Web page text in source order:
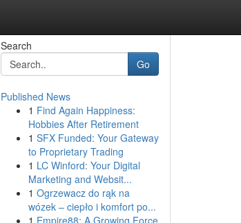
Search
Go
Published News
1 Find Again Happiness:
Hobbies After Retirement
1 SFX Funded: Your Gateway
to Proprietary Trading
1 LC Winford: Your Digital
Marketing and Websit...
1 Ogrzewacz do rąk na
wózek – ciepło i komfort po...
1 Empire88: A Growing Force